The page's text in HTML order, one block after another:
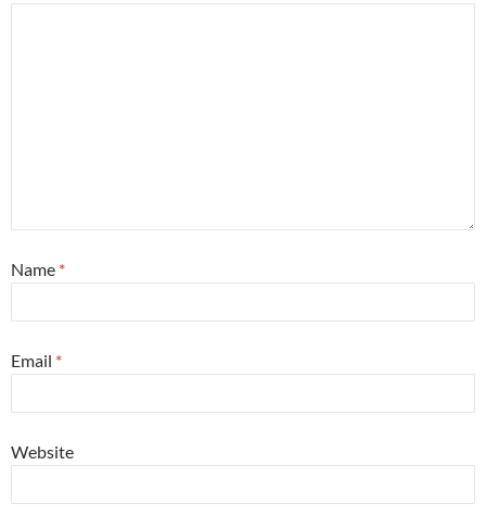
Name *
Email *
Website